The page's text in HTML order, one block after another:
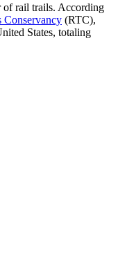
of rail trails. According
Conservancy (RTC),
States, totaling